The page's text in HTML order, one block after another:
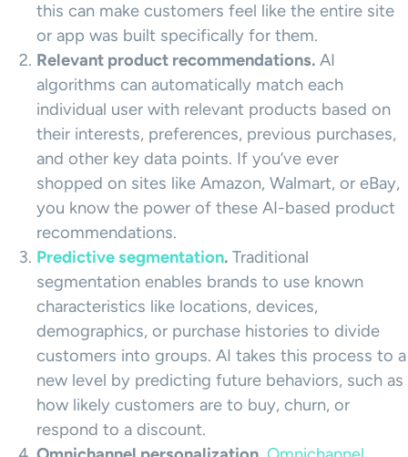
this can make customers feel like the entire site
or app was built specifically for them.
Relevant product recommendations. AI
algorithms can automatically match each
individual user with relevant products based on
their interests, preferences, previous purchases,
and other key data points. If you’ve ever
shopped on sites like Amazon, Walmart, or eBay,
you know the power of these AI-based product
recommendations.
Predictive segmentation. Traditional
segmentation enables brands to use known
characteristics like locations, devices,
demographics, or purchase histories to divide
customers into groups. AI takes this process to a
new level by predicting future behaviors, such as
how likely customers are to buy, churn, or
respond to a discount.